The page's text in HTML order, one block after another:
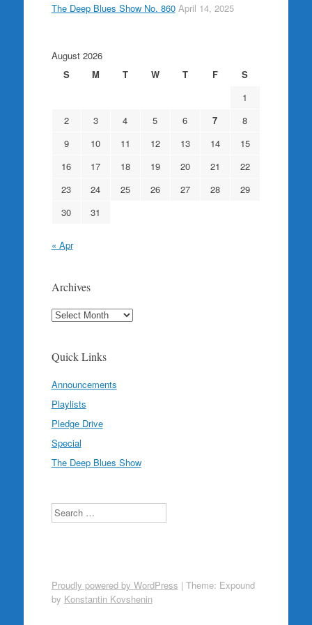
The Deep Blues Show No. 860 April 14, 2025
August 2026
S
M T W T F
S
1
2
3 4 5 6 7
8
9
10 11 12 13 14
15
16
17 18 19 20 21
22
23
24 25 26 27 28
29
30
31
« Apr
Archives
Archives
Quick Links
Announcements
Playlists
Pledge Drive
Special
The Deep Blues Show
Search
Proudly powered by WordPress | Theme: Expound
by Konstantin Kovshenin